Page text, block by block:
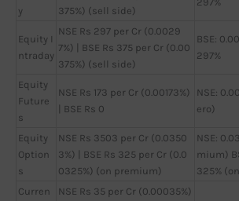
y
375%) (sell side)
Equity I
ntraday
NSE Rs 297 per Cr (0.0029
7%) | BSE Rs 375 per Cr (0.00
375%) (sell side)
BSE:
297%
Equity
Future
s
NSE Rs 173 per Cr (0.00173%)
| BSE Rs 0
NSE:
ero)
Equity
Option
s
NSE Rs 3503 per Cr (0.0350
3%) | BSE Rs 325 per Cr (0.0
0325%) (on premium)
NSE:
mium)
325%
Curren
NSE Rs 35 per Cr (0.00035%)